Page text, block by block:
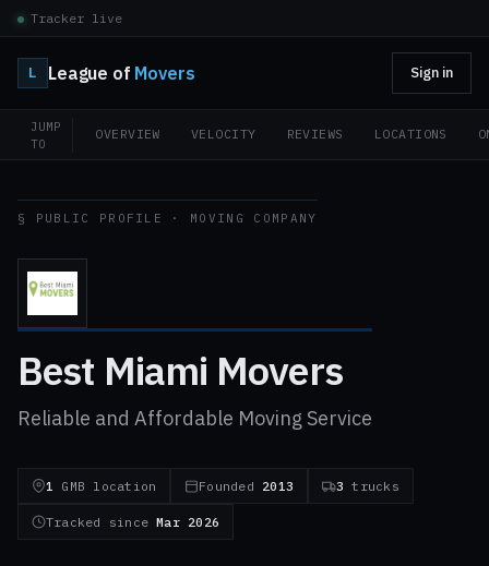
Tracker live
L League of Movers Sign in
JUMP
TO
OVERVIEW VELOCITY REVIEWS LOCATIONS
§ PUBLIC PROFILE · MOVING COMPANY
Best Miami Movers
Reliable and Affordable Moving Service
1 GMB location Founded 2013 3 trucks
Tracked sinceMar 2026